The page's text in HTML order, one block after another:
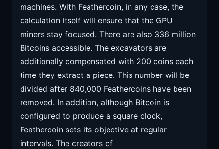
machines. With Feathercoin, in any case, the
calculation itself will ensure that the GPU
miners stay focused. There are also 336 million
Bitcoins accessible. The excavators are
additionally compensated with 200 coins each
time they extract a piece. This number will be
divided after 840,000 Feathercoins have been
removed. In addition, although Bitcoin is
configured to produce a square clock,
Feathercoin sets its objective at regular
intervals. The creators of